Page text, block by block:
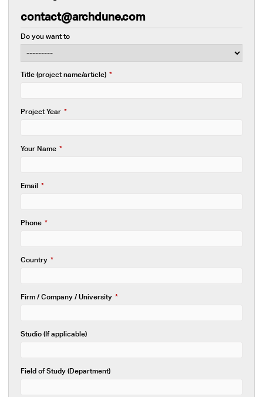
contact@archdune.com
Do you want to
Title (project name/article) *
Project Year *
Your Name *
Email *
Phone *
Country *
Firm / Company / University *
Studio (If applicable)
Field of Study (Department)